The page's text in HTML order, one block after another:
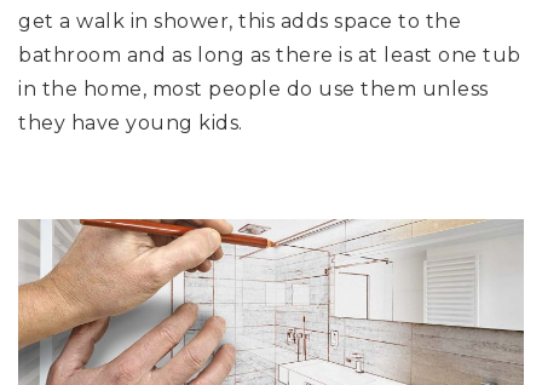
get a walk in shower, this adds space to the
bathroom and as long as there is at least one tub
in the home, most people do use them unless
they have young kids.